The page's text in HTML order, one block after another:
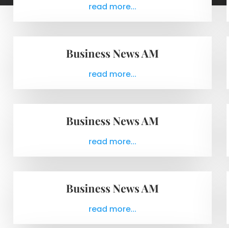
read more...
Business News AM
read more...
Business News AM
read more...
Business News AM
read more...